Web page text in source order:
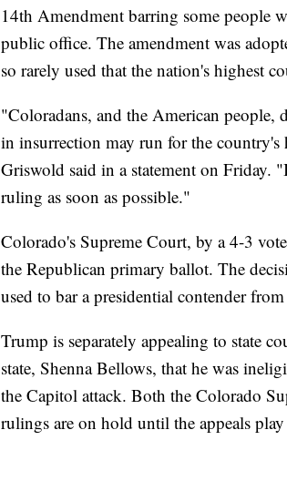
14th Amendment barring some people
public office. The amendment was
so rarely used that the nation's highest
"Coloradans, and the American people,
in insurrection may run for the country's
Griswold said in a statement on Friday.
ruling as soon as possible."
Colorado's Supreme Court, by a 4-3
the Republican primary ballot. The
used to bar a presidential contender
Trump is separately appealing to state
state, Shenna Bellows, that he was
the Capitol attack. Both the Colorado
rulings are on hold until the appeals